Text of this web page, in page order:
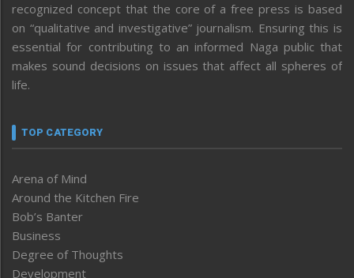
recognized concept that the core of a free press is based
on “qualitative and investigative” journalism. Ensuring this is
essential for contributing to an informed Naga public that
makes sound decisions on issues that affect all spheres of
life.
TOP CATEGORY
Arena of Mind
Around the Kitchen Fire
Bob’s Banter
Business
Degree of Thoughts
Development